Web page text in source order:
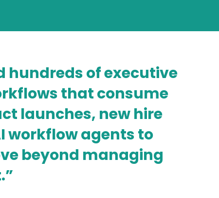
hundreds of executive
that consume
launches, new hire
workflow agents to
beyond managing